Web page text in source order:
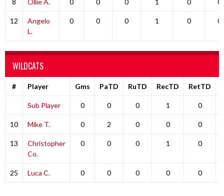
8 Ollie A. 0 0 0 1 0 0
12
Angelo
L.
0 0 0 1 0 0
WILDCATS
# Player Gms PaTD RuTD RecTD RetTD
Sub Player 0 0 0 1 0
10 Mike T. 0 2 0 0 0
13
Christopher
Co.
0 0 0 1 0
25 Luca C. 0 0 0 0 0